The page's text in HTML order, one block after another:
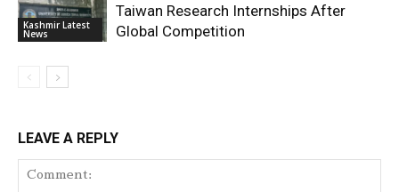
Kashmir Latest
News
Taiwan Research Internships After
Global Competition
LEAVE A REPLY